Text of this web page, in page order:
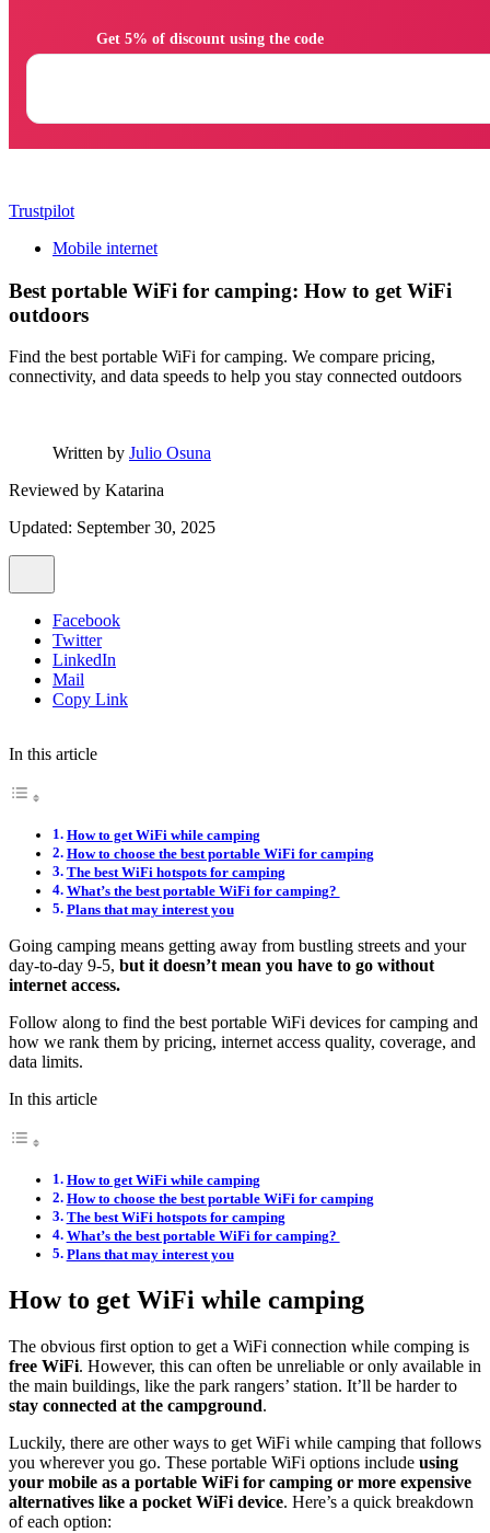
Trustpilot
Mobile internet
Best portable WiFi for camping: How to get WiFi
outdoors
Find the best portable WiFi for camping. We compare pricing,
connectivity, and data speeds to help you stay connected outdoors
Written by Julio Osuna
Reviewed by Katarina
Updated: September 30, 2025
Facebook
Twitter
LinkedIn
Mail
Copy Link
In this article
How to get WiFi while camping
How to choose the best portable WiFi for camping
The best WiFi hotspots for camping
What’s the best portable WiFi for camping?
Plans that may interest you
Going camping means getting away from bustling streets and your
day-to-day 9-5, but it doesn’t mean you have to go without
internet access.
Follow along to find the best portable WiFi devices for camping and
how we rank them by pricing, internet access quality, coverage, and
data limits.
In this article
How to get WiFi while camping
How to choose the best portable WiFi for camping
The best WiFi hotspots for camping
What’s the best portable WiFi for camping?
Plans that may interest you
How to get WiFi while camping
The obvious first option to get a WiFi connection while comping is
free WiFi. However, this can often be unreliable or only available in
the main buildings, like the park rangers’ station. It’ll be harder to
stay connected at the campground.
Luckily, there are other ways to get WiFi while camping that follows
you wherever you go. These portable WiFi options include using
your mobile as a portable WiFi for camping or more expensive
alternatives like a pocket WiFi device. Here’s a quick breakdown
of each option: